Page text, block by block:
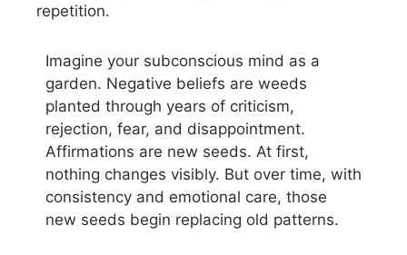
repetition.
Imagine your subconscious mind as a
garden. Negative beliefs are weeds
planted through years of criticism,
rejection, fear, and disappointment.
Affirmations are new seeds. At first,
nothing changes visibly. But over time, with
consistency and emotional care, those
new seeds begin replacing old patterns.